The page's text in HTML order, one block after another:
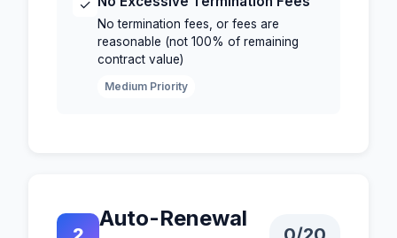
✓
No termination fees, or fees are
reasonable (not 100% of remaining
contract value)
Medium Priority
Auto-Renewal